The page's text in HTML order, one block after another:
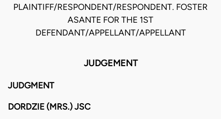
PLAINTIFF/RESPONDENT/RESPONDENT. FOSTER
ASANTE FOR THE 1ST
DEFENDANT/APPELLANT/APPELLANT
JUDGEMENT
JUDGMENT
DORDZIE (MRS.) JSC